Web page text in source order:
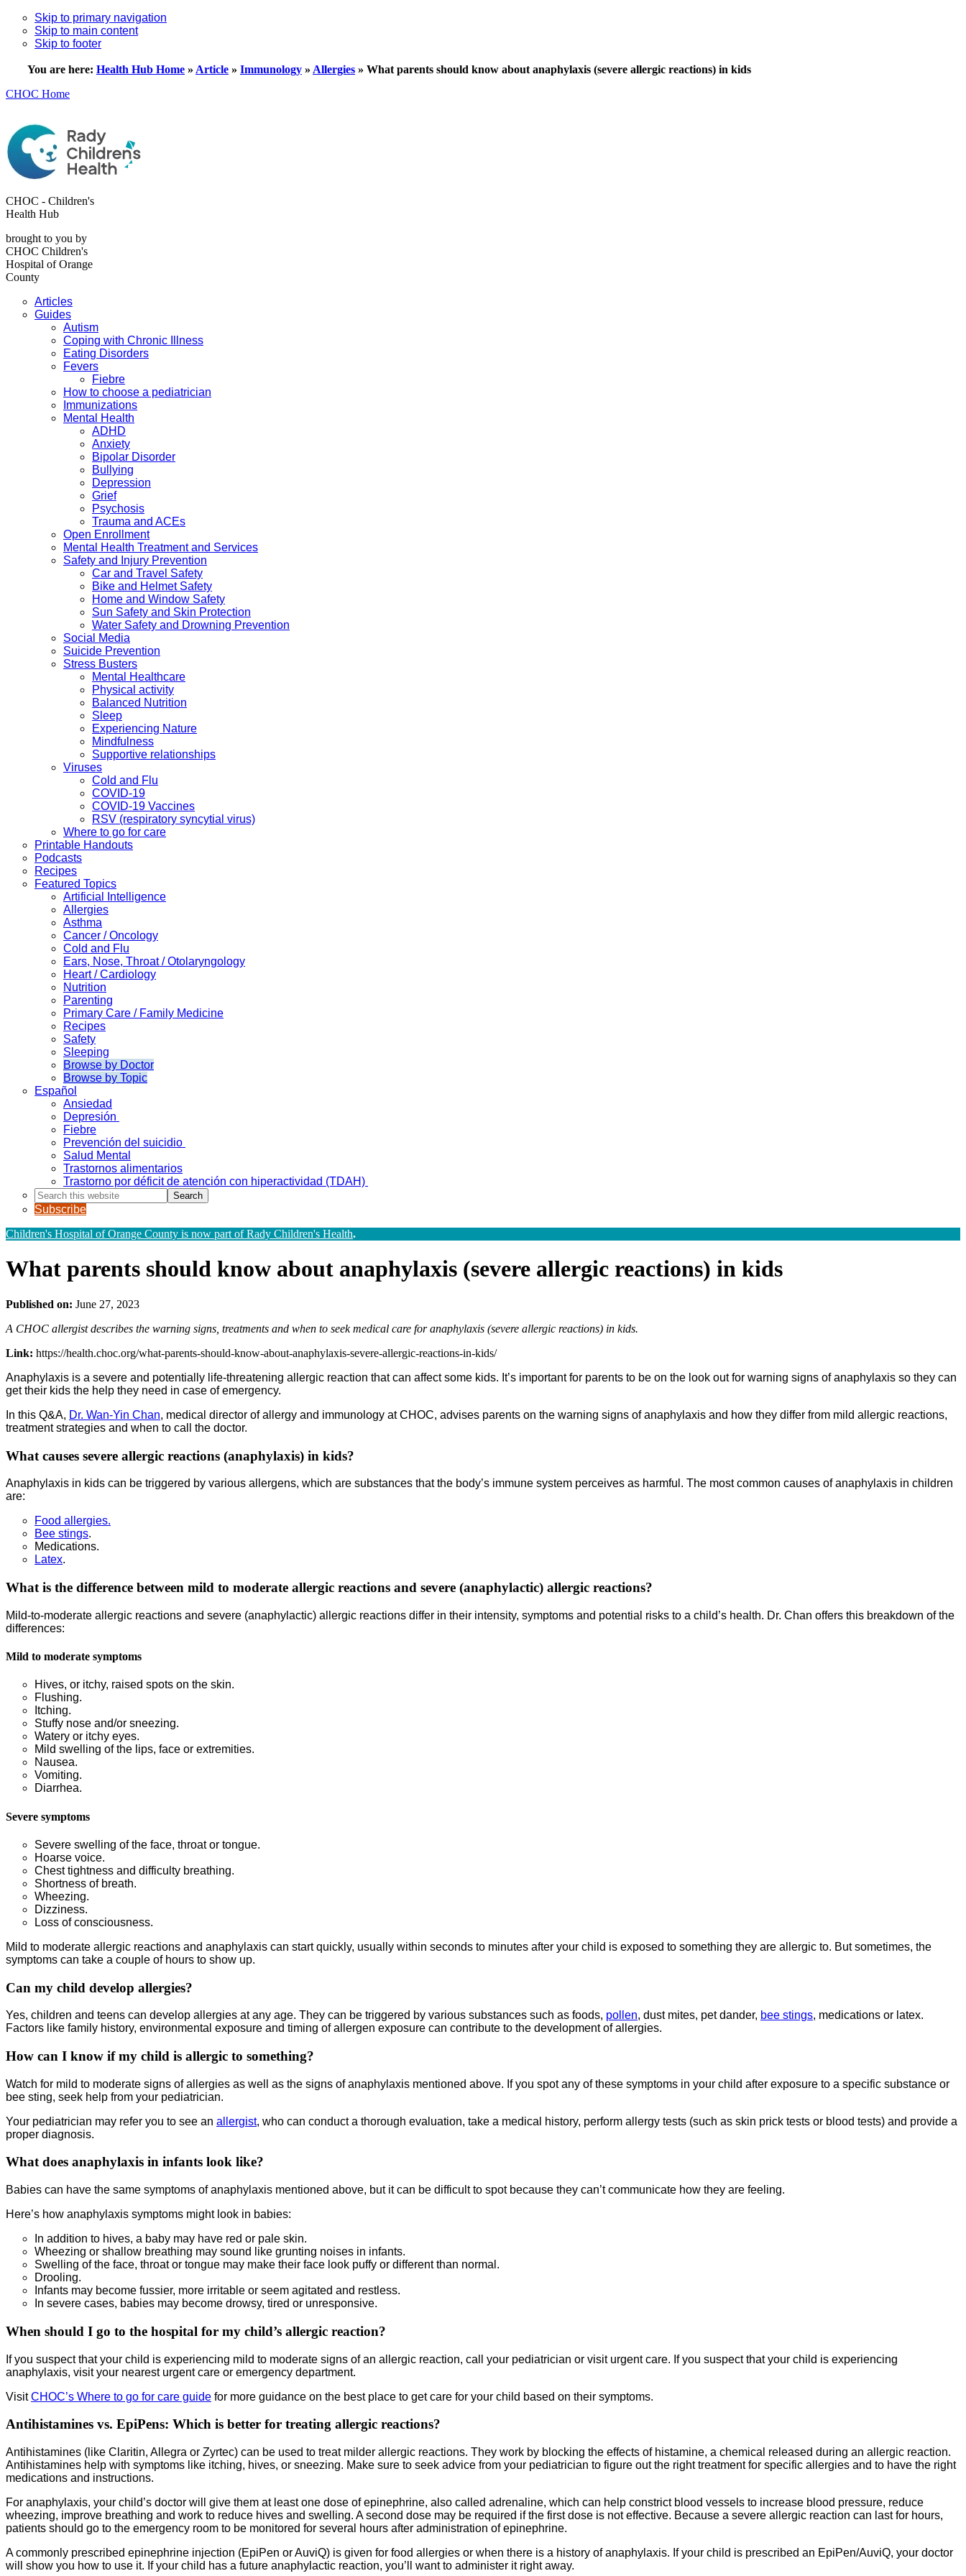
Skip to primary navigation
Skip to main content
Skip to footer
You are here: Health Hub Home » Article » Immunology » Allergies » What parents should know about anaphylaxis (severe allergic reactions) in kids
CHOC Home
CHOC - Children's
Health Hub
brought to you by
CHOC Children's
Hospital of Orange
County
Articles
Guides
Autism
Coping with Chronic Illness
Eating Disorders
Fevers
Fiebre
How to choose a pediatrician
Immunizations
Mental Health
ADHD
Anxiety
Bipolar Disorder
Bullying
Depression
Grief
Psychosis
Trauma and ACEs
Open Enrollment
Mental Health Treatment and Services
Safety and Injury Prevention
Car and Travel Safety
Bike and Helmet Safety
Home and Window Safety
Sun Safety and Skin Protection
Water Safety and Drowning Prevention
Social Media
Suicide Prevention
Stress Busters
Mental Healthcare
Physical activity
Balanced Nutrition
Sleep
Experiencing Nature
Mindfulness
Supportive relationships
Viruses
Cold and Flu
COVID-19
COVID-19 Vaccines
RSV (respiratory syncytial virus)
Where to go for care
Printable Handouts
Podcasts
Recipes
Featured Topics
Artificial Intelligence
Allergies
Asthma
Cancer / Oncology
Cold and Flu
Ears, Nose, Throat / Otolaryngology
Heart / Cardiology
Nutrition
Parenting
Primary Care / Family Medicine
Recipes
Safety
Sleeping
Browse by Doctor
Browse by Topic
Español
Ansiedad
Depresión
Fiebre
Prevención del suicidio
Salud Mental
Trastornos alimentarios
Trastorno por déficit de atención con hiperactividad (TDAH)
Search
this
website
Subscribe
Children's Hospital of Orange County is now part of Rady Children's Health.
What parents should know about anaphylaxis (severe allergic reactions) in kids
Published on: June 27, 2023
A CHOC allergist describes the warning signs, treatments and when to seek medical care for anaphylaxis (severe allergic reactions) in kids.
Link: https://health.choc.org/what-parents-should-know-about-anaphylaxis-severe-allergic-reactions-in-kids/
Anaphylaxis is a severe and potentially life-threatening allergic reaction that can affect some kids. It’s important for parents to be on the look out for warning signs of anaphylaxis so they can
get their kids the help they need in case of emergency.
In this Q&A, Dr. Wan-Yin Chan, medical director of allergy and immunology at CHOC, advises parents on the warning signs of anaphylaxis and how they differ from mild allergic reactions,
treatment strategies and when to call the doctor.
What causes severe allergic reactions (anaphylaxis) in kids?
Anaphylaxis in kids can be triggered by various allergens, which are substances that the body’s immune system perceives as harmful. The most common causes of anaphylaxis in children
are:
Food allergies.
Bee stings.
Medications.
Latex.
What is the difference between mild to moderate allergic reactions and severe (anaphylactic) allergic reactions?
Mild-to-moderate allergic reactions and severe (anaphylactic) allergic reactions differ in their intensity, symptoms and potential risks to a child’s health. Dr. Chan offers this breakdown of the
differences:
Mild to moderate symptoms
Hives, or itchy, raised spots on the skin.
Flushing.
Itching.
Stuffy nose and/or sneezing.
Watery or itchy eyes.
Mild swelling of the lips, face or extremities.
Nausea.
Vomiting.
Diarrhea.
Severe symptoms
Severe swelling of the face, throat or tongue.
Hoarse voice.
Chest tightness and difficulty breathing.
Shortness of breath.
Wheezing.
Dizziness.
Loss of consciousness.
Mild to moderate allergic reactions and anaphylaxis can start quickly, usually within seconds to minutes after your child is exposed to something they are allergic to. But sometimes, the
symptoms can take a couple of hours to show up.
Can my child develop allergies?
Yes, children and teens can develop allergies at any age. They can be triggered by various substances such as foods, pollen, dust mites, pet dander, bee stings, medications or latex.
Factors like family history, environmental exposure and timing of allergen exposure can contribute to the development of allergies.
How can I know if my child is allergic to something?
Watch for mild to moderate signs of allergies as well as the signs of anaphylaxis mentioned above. If you spot any of these symptoms in your child after exposure to a specific substance or
bee sting, seek help from your pediatrician.
Your pediatrician may refer you to see an allergist, who can conduct a thorough evaluation, take a medical history, perform allergy tests (such as skin prick tests or blood tests) and provide a
proper diagnosis.
What does anaphylaxis in infants look like?
Babies can have the same symptoms of anaphylaxis mentioned above, but it can be difficult to spot because they can’t communicate how they are feeling.
Here’s how anaphylaxis symptoms might look in babies:
In addition to hives, a baby may have red or pale skin.
Wheezing or shallow breathing may sound like grunting noises in infants.
Swelling of the face, throat or tongue may make their face look puffy or different than normal.
Drooling.
Infants may become fussier, more irritable or seem agitated and restless.
In severe cases, babies may become drowsy, tired or unresponsive.
When should I go to the hospital for my child’s allergic reaction?
If you suspect that your child is experiencing mild to moderate signs of an allergic reaction, call your pediatrician or visit urgent care. If you suspect that your child is experiencing
anaphylaxis, visit your nearest urgent care or emergency department.
VisitCHOC’s Where to go for care guide for more guidance on the best place to get care for your child based on their symptoms.
Antihistamines vs. EpiPens: Which is better for treating allergic reactions?
Antihistamines (like Claritin, Allegra or Zyrtec) can be used to treat milder allergic reactions. They work by blocking the effects of histamine, a chemical released during an allergic reaction.
Antihistamines help with symptoms like itching, hives, or sneezing. Make sure to seek advice from your pediatrician to figure out the right treatment for specific allergies and to have the right
medications and instructions.
For anaphylaxis, your child’s doctor will give them at least one dose of epinephrine, also called adrenaline, which can help constrict blood vessels to increase blood pressure, reduce
wheezing, improve breathing and work to reduce hives and swelling. A second dose may be required if the first dose is not effective. Because a severe allergic reaction can last for hours,
patients should go to the emergency room to be monitored for several hours after administration of epinephrine.
A commonly prescribed epinephrine injection (EpiPen or AuviQ) is given for food allergies or when there is a history of anaphylaxis. If your child is prescribed an EpiPen/AuviQ, your doctor
will show you how to use it. If your child has a future anaphylactic reaction, you’ll want to administer it right away.